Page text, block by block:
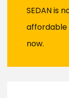
SEDAN is
affordable
now.